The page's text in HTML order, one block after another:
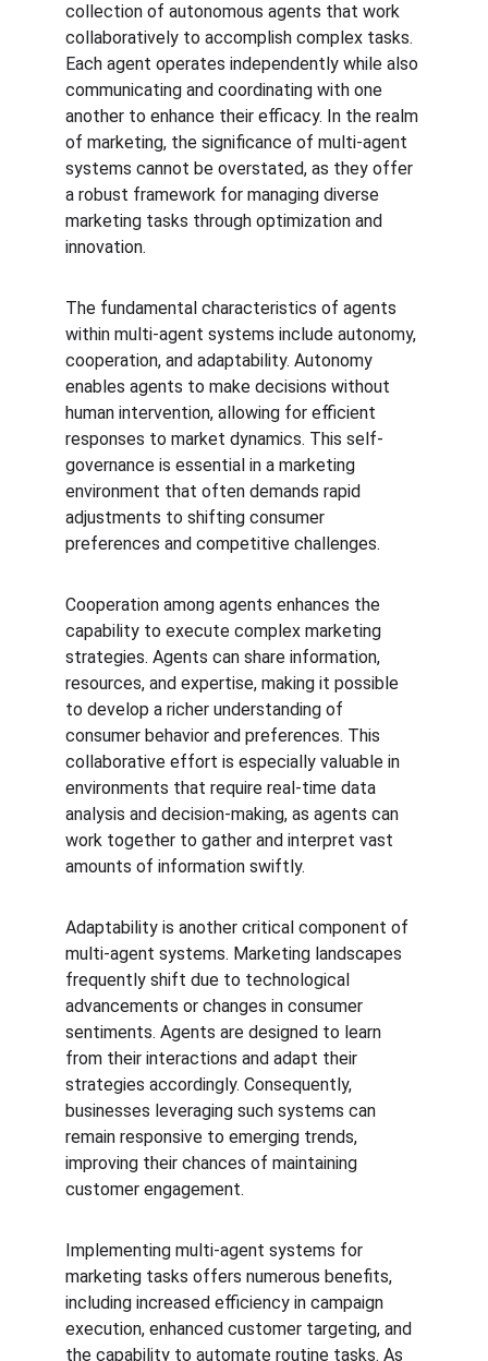
collection of autonomous agents that work
collaboratively to accomplish complex tasks.
Each agent operates independently while also
communicating and coordinating with one
another to enhance their efficacy. In the realm
of marketing, the significance of multi-agent
systems cannot be overstated, as they offer
a robust framework for managing diverse
marketing tasks through optimization and
innovation.
The fundamental characteristics of agents
within multi-agent systems include autonomy,
cooperation, and adaptability. Autonomy
enables agents to make decisions without
human intervention, allowing for efficient
responses to market dynamics. This self-
governance is essential in a marketing
environment that often demands rapid
adjustments to shifting consumer
preferences and competitive challenges.
Cooperation among agents enhances the
capability to execute complex marketing
strategies. Agents can share information,
resources, and expertise, making it possible
to develop a richer understanding of
consumer behavior and preferences. This
collaborative effort is especially valuable in
environments that require real-time data
analysis and decision-making, as agents can
work together to gather and interpret vast
amounts of information swiftly.
Adaptability is another critical component of
multi-agent systems. Marketing landscapes
frequently shift due to technological
advancements or changes in consumer
sentiments. Agents are designed to learn
from their interactions and adapt their
strategies accordingly. Consequently,
businesses leveraging such systems can
remain responsive to emerging trends,
improving their chances of maintaining
customer engagement.
Implementing multi-agent systems for
marketing tasks offers numerous benefits,
including increased efficiency in campaign
execution, enhanced customer targeting, and
the capability to automate routine tasks. As